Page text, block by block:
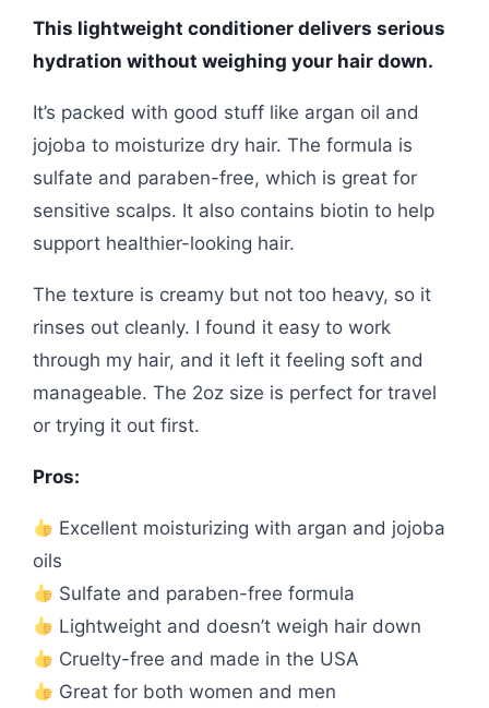
This lightweight conditioner delivers serious
hydration without weighing your hair down.
It’s packed with good stuff like argan oil and
jojoba to moisturize dry hair. The formula is
sulfate and paraben-free, which is great for
sensitive scalps. It also contains biotin to help
support healthier-looking hair.
The texture is creamy but not too heavy, so it
rinses out cleanly. I found it easy to work
through my hair, and it left it feeling soft and
manageable. The 2oz size is perfect for travel
or trying it out first.
Pros:
Excellent moisturizing with argan and jojoba
oils
Sulfate and paraben-free formula
Lightweight and doesn’t weigh hair down
Cruelty-free and made in the USA
Great for both women and men